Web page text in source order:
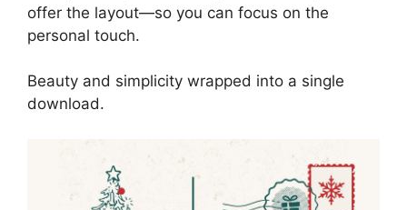
offer the layout—so you can focus on the
personal touch.
Beauty and simplicity wrapped into a single
download.